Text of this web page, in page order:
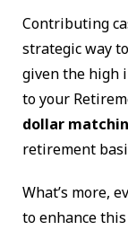
Contributing
strategic way
given the high
to your
dollar
retirement
What’s more,
to enhance